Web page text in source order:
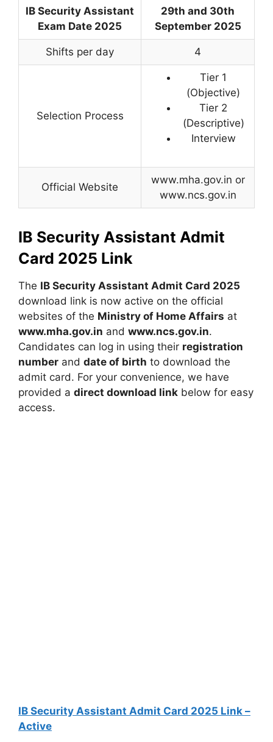
IB Security Assistant
Exam Date 2025
29th and 30th
September 2025
Shifts per day 4
Selection Process
Tier 1
(Objective)
Tier 2
(Descriptive)
Interview
Official Website
www.mha.gov.in or
www.ncs.gov.in
IB Security Assistant Admit
Card 2025 Link
The IB Security Assistant Admit Card 2025
download link is now active on the official
websites of the Ministry of Home Affairs at
www.mha.gov.in and www.ncs.gov.in.
Candidates can log in using their registration
number and date of birth to download the
admit card. For your convenience, we have
provided a direct download link below for easy
access.
IB Security Assistant Admit Card 2025 Link –
Active